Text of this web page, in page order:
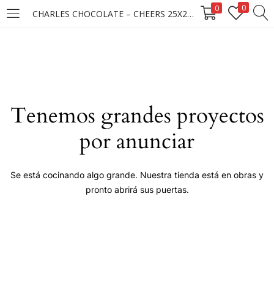
CHARLES CHOCOLATE – CHEERS 25X25X15GR **** 0 0
LOGIN
Remember me
Tenemos grandes proyectos
por anunciar
Se está cocinando algo grande. Nuestra tienda está en obras y
pronto abrirá sus puertas.